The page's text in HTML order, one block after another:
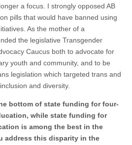
a focus. I strongly opposed AB
pills that would have banned using
As the mother of a
the legislative Transgender
Caucus both to advocate for
youth and community, and to be
legislation which targeted trans and
and diversity.
bottom of state funding for four-
while state funding for
is among the best in the
address this disparity in the